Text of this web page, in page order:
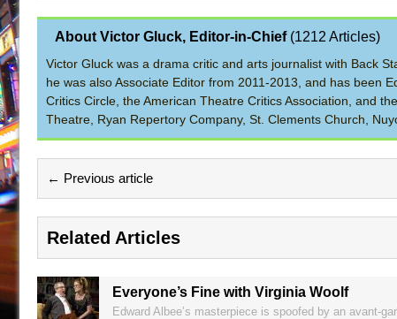
About Victor Gluck, Editor-in-Chief(1212 Articles)
Victor Gluck was a drama critic and arts journalist with Back
he was also Associate Editor from 2011-2013, and has been
Critics Circle, the American Theatre Critics Association, and
Theatre, Ryan Repertory Company, St. Clements Church,
← Previous article
Related Articles
Everyone’s Fine with Virginia Woolf
Edward Albee’s masterpiece is spoofed by an avant-